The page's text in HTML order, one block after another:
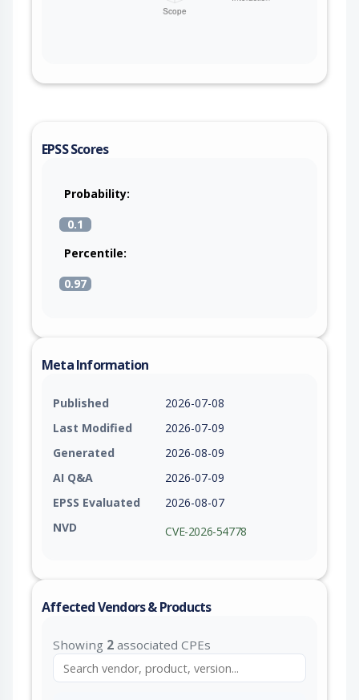
EPSS Scores
Probability:
0.1
Percentile:
0.97
Meta Information
Published
2026-07-08
Last Modified
2026-07-09
Generated
2026-08-09
AI Q&A
2026-07-09
EPSS Evaluated
2026-08-07
NVD
CVE-2026-54778
Affected Vendors & Products
Showing 2 associated CPEs